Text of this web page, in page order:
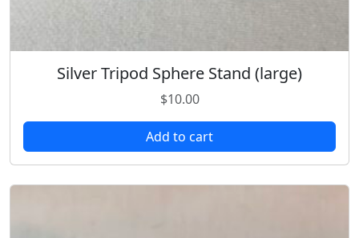
Silver Tripod Sphere Stand (large)
$10.00
Add to cart